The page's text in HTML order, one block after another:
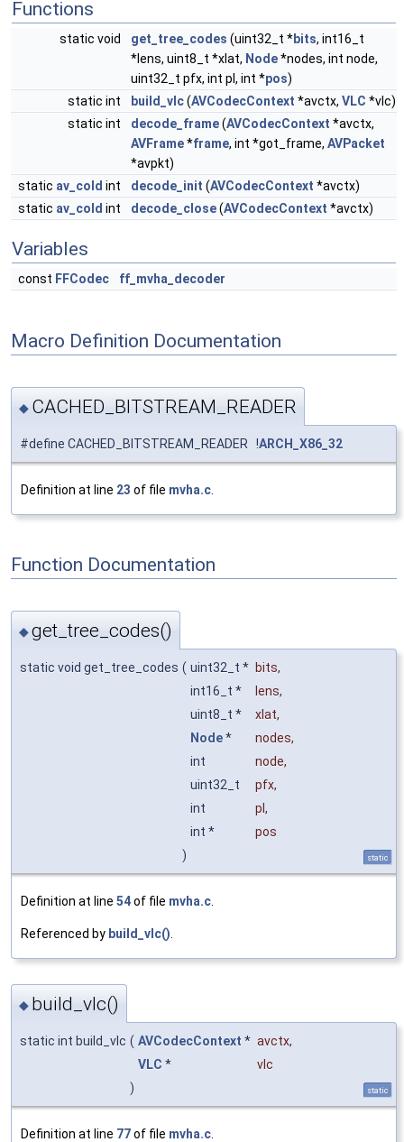
Functions
static void get_tree_codes (uint32_t *bits, int16_t
*lens, uint8_t *xlat, Node*nodes, int node,
uint32_t pfx, int pl, int *pos)
static int
build_vlc(AVCodecContext *avctx, VLC *vlc)
static int
decode_frame(AVCodecContext *avctx,
AVFrame*frame, int *got_frame, AVPacket
*avpkt)
static av_cold int decode_init (AVCodecContext *avctx)
static av_cold int decode_close(AVCodecContext *avctx)
Variables
const FFCodec ff_mvha_decoder
Macro Definition Documentation
◆ CACHED_BITSTREAM_READER
#define CACHED_BITSTREAM_READER !ARCH_X86_32
Definition at line 23 of file mvha.c
Function Documentation
◆get_tree_codes()
static void get_tree_codes ( uint32_t * bits,
int16_t *
lens,
uint8_t *
xlat,
Node* nodes,
int
node,
uint32_t
pfx,
int
pl ,
int *
pos
)
static
Definition at line 54of file mvha.c
Referenced by build_vlc()
◆ build_vlc()
static int build_vlc ( AVCodecContext * avctx,
VLC *
vlc
)
static
Definition at line 77of file mvha.c